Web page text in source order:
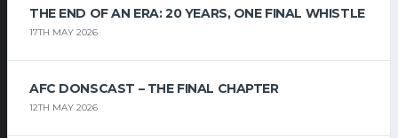
THE END OF AN ERA: 20 YEARS, ONE FINAL WHISTLE
17TH MAY 2026
AFC DONSCAST – THE FINAL CHAPTER
12TH MAY 2026